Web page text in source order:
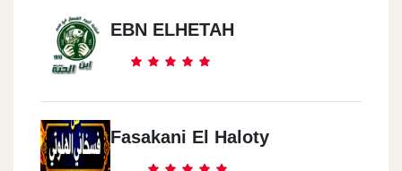
EBN ELHETAH
Fasakani El Haloty